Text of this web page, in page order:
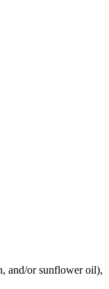
and/or sunflower oil),